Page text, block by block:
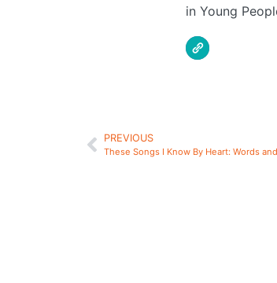
in Young
PREVIOUS
These Songs I Know By Heart: Words